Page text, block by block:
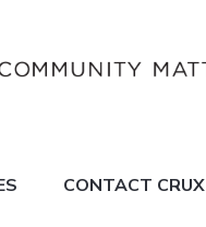
CONTACT CRUX